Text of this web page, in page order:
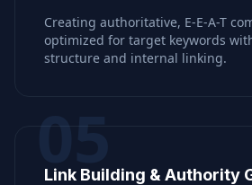
Creating authoritative, E-E-A-T
optimized for target keywords
structure and internal linking.
05
Link Building & Authority